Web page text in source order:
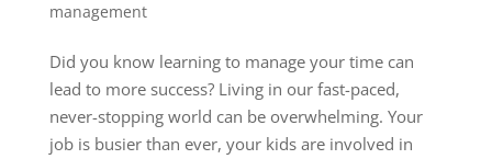
management
Did you know learning to manage your time can
lead to more success? Living in our fast-paced,
never-stopping world can be overwhelming. Your
job is busier than ever, your kids are involved in